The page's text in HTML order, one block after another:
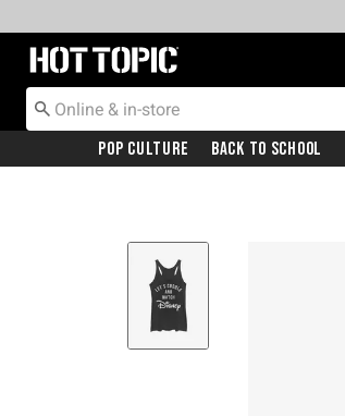
Redirect to Hot Topic Home Page
Pop Culture Back To School